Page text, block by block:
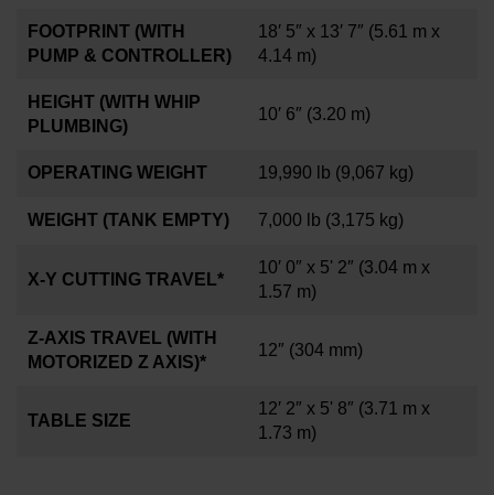
FOOTPRINT (WITH
PUMP & CONTROLLER)
18′ 5″ x 13′ 7″ (5.61 m x
4.14 m)
HEIGHT (WITH WHIP
PLUMBING)
10′ 6″ (3.20 m)
OPERATING WEIGHT 19,990 lb (9,067 kg)
WEIGHT (TANK EMPTY) 7,000 lb (3,175 kg)
X-Y CUTTING TRAVEL*
10′ 0″ x 5' 2″ (3.04 m x
1.57 m)
Z-AXIS TRAVEL (WITH
MOTORIZED Z AXIS)*
12″ (304 mm)
TABLE SIZE
12′ 2″ x 5' 8″ (3.71 m x
1.73 m)